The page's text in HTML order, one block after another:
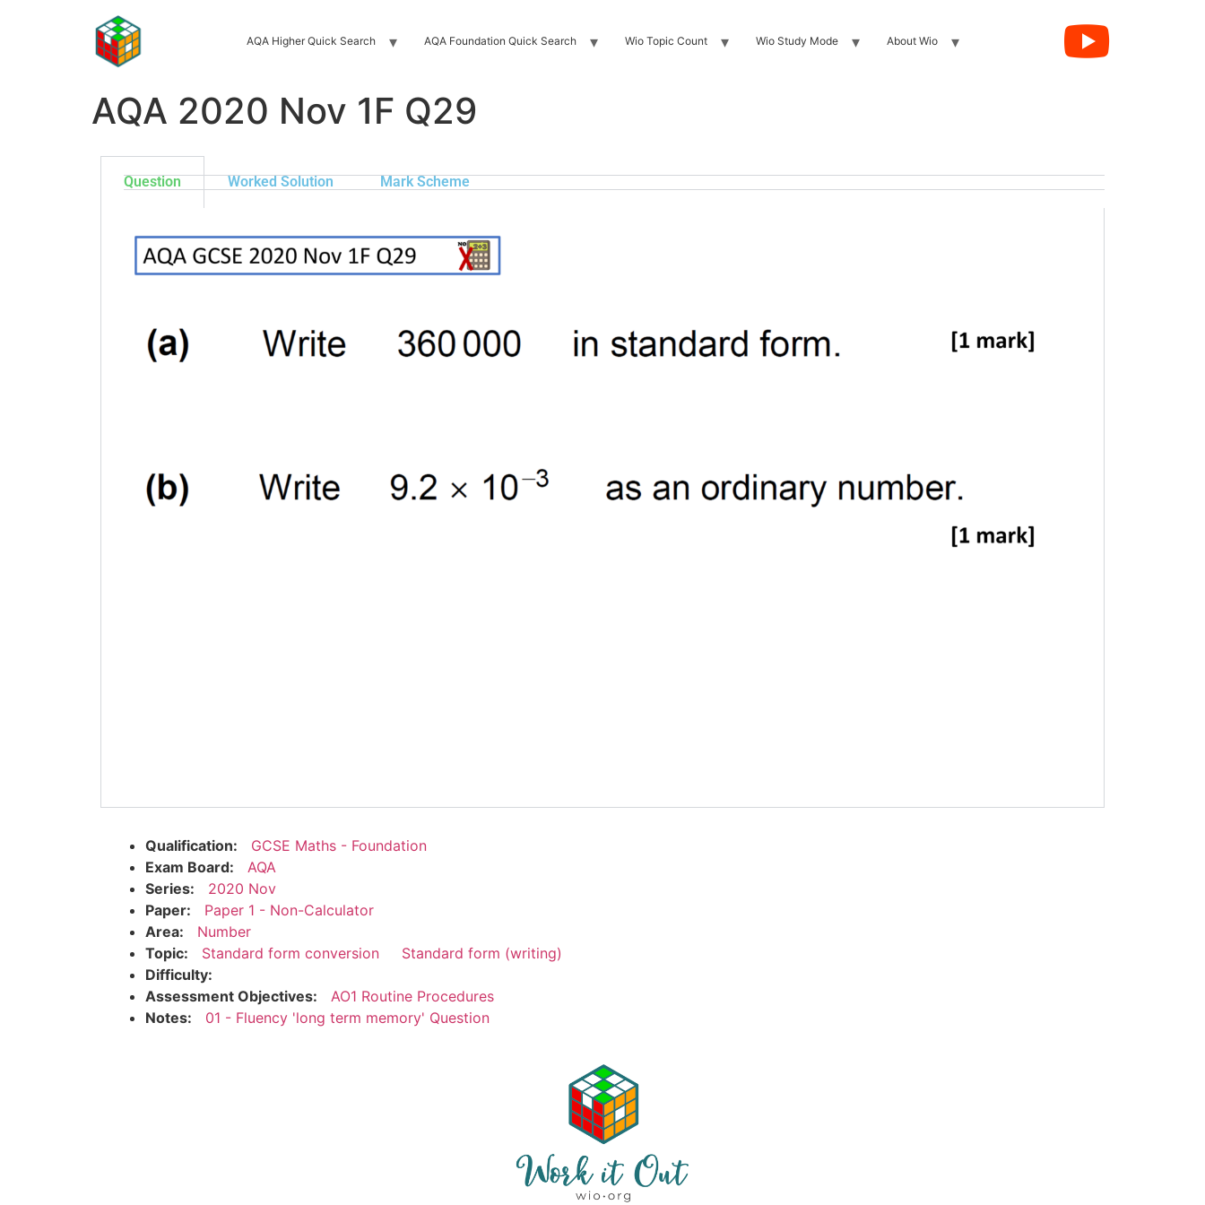
AQA Higher Quick Search AQA Foundation Quick Search Wio Topic Count Wio Study Mode About Wio
AQA 2020 Nov 1F Q29
Question Worked Solution Mark Scheme
Qualification:
GCSE Maths - Foundation
Exam Board:
AQA
Series:
2020 Nov
Paper:
Paper 1 - Non-Calculator
Area:
Number
Topic:
Standard form conversion
Standard form (writing)
Difficulty:
Assessment Objectives:
AO1 Routine Procedures
Notes:
01 - Fluency 'long term memory' Question